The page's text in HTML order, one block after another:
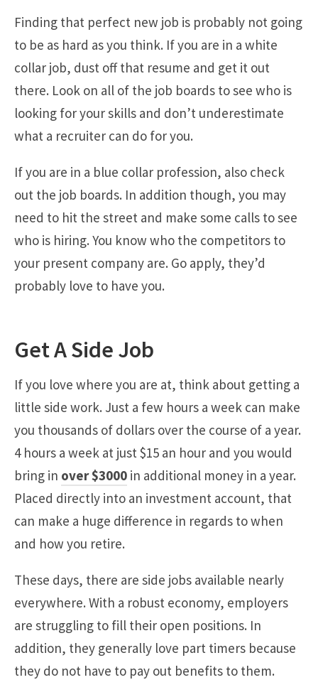
Finding that perfect new job is probably not going
to be as hard as you think. If you are in a white
collar job, dust off that resume and get it out
there. Look on all of the job boards to see who is
looking for your skills and don’t underestimate
what a recruiter can do for you.
If you are in a blue collar profession, also check
out the job boards. In addition though, you may
need to hit the street and make some calls to see
who is hiring. You know who the competitors to
your present company are. Go apply, they’d
probably love to have you.
Get A Side Job
If you love where you are at, think about getting a
little side work. Just a few hours a week can make
you thousands of dollars over the course of a year.
4 hours a week at just $15 an hour and you would
bring in over $3000 in additional money in a year.
Placed directly into an investment account, that
can make a huge difference in regards to when
and how you retire.
These days, there are side jobs available nearly
everywhere. With a robust economy, employers
are struggling to fill their open positions. In
addition, they generally love part timers because
they do not have to pay out benefits to them.